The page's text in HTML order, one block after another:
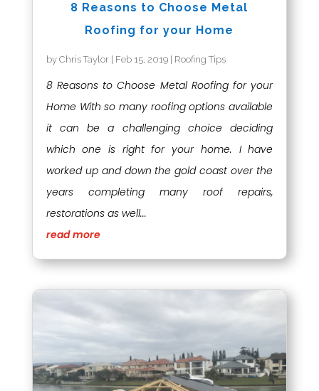
8 Reasons to Choose Metal
Roofing for your Home
by Chris Taylor| Feb 15, 2019| Roofing Tips
8 Reasons to Choose Metal Roofing for your
Home With so many roofing options available
it can be a challenging choice deciding
which one is right for your home. I have
worked up and down the gold coast over the
years completing many roof repairs,
restorations as well...
read more